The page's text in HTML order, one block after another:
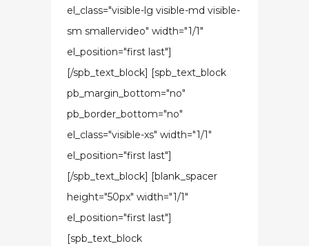
el_class="visible-lg visible-md visible-
sm smallervideo" width="1/1"
el_position="first last"]
[/spb_text_block] [spb_text_block
pb_margin_bottom="no"
pb_border_bottom="no"
el_class="visible-xs" width="1/1"
el_position="first last"]
[/spb_text_block] [blank_spacer
height="50px" width="1/1"
el_position="first last"]
[spb_text_block